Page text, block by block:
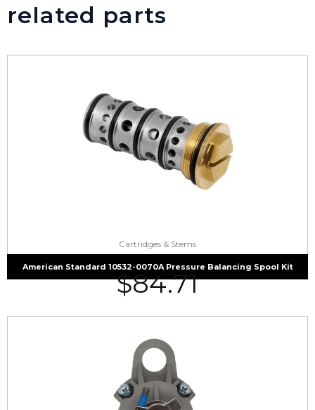
related parts
Cartridges & Stems
American Standard 10532-0070A Pressure Balancing Spool Kit
$84.71